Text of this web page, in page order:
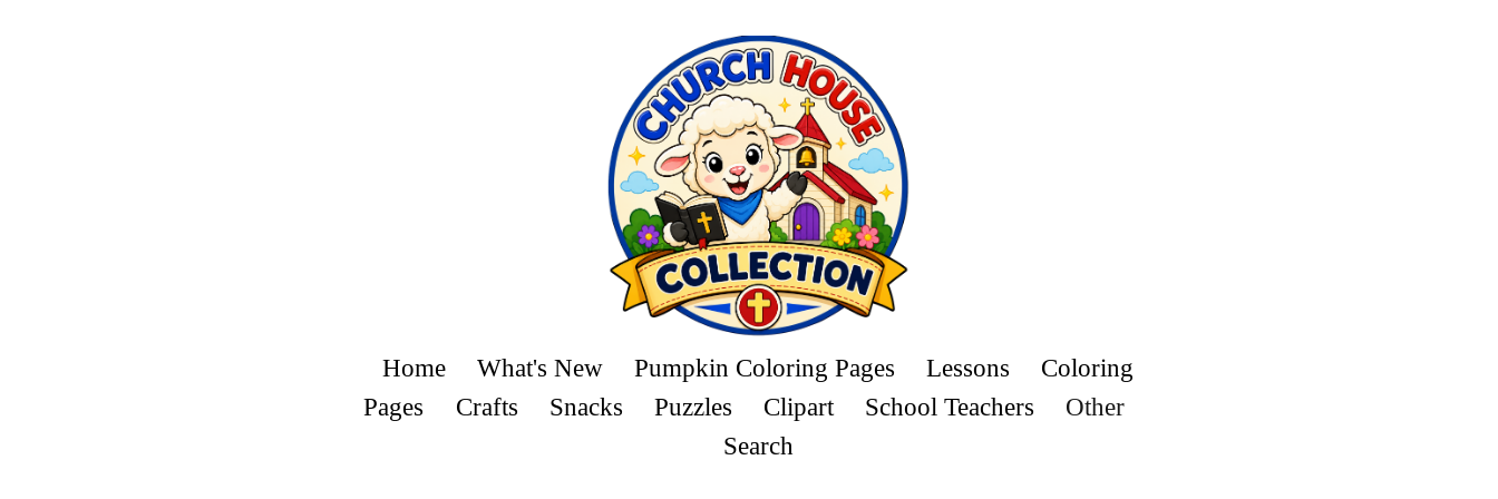
Home What's New Pumpkin Coloring Pages Lessons
Coloring
Pages
Crafts Snacks Puzzles Clipart School Teachers
Other
Search